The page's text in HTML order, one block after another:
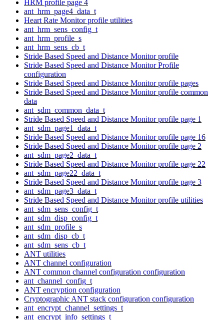
HRM profile page 4
ant_hrm_page4_data_t
Heart Rate Monitor profile utilities
ant_hrm_sens_config_t
ant_hrm_profile_s
ant_hrm_sens_cb_t
Stride Based Speed and Distance Monitor profile
Stride Based Speed and Distance Monitor Profile
configuration
Stride Based Speed and Distance Monitor profile pages
Stride Based Speed and Distance Monitor profile common
data
ant_sdm_common_data_t
Stride Based Speed and Distance Monitor profile page 1
ant_sdm_page1_data_t
Stride Based Speed and Distance Monitor profile page 16
Stride Based Speed and Distance Monitor profile page 2
ant_sdm_page2_data_t
Stride Based Speed and Distance Monitor profile page 22
ant_sdm_page22_data_t
Stride Based Speed and Distance Monitor profile page 3
ant_sdm_page3_data_t
Stride Based Speed and Distance Monitor profile utilities
ant_sdm_sens_config_t
ant_sdm_disp_config_t
ant_sdm_profile_s
ant_sdm_disp_cb_t
ant_sdm_sens_cb_t
ANT utilities
ANT channel configuration
ANT common channel configuration configuration
ant_channel_config_t
ANT encryption configuration
Cryptographic ANT stack configuration configuration
ant_encrypt_channel_settings_t
ant_encrypt_info_settings_t